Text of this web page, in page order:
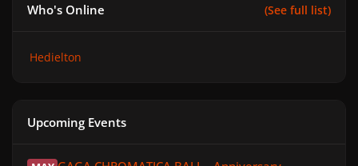
Who's Online (See full list)
Hedielton
Upcoming Events